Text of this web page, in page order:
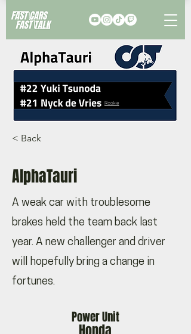
< Back
AlphaTauri
A weak car with troublesome
brakes held the team back last
year. A new challenger and driver
will hopefully bring a change in
fortunes.
Power Unit